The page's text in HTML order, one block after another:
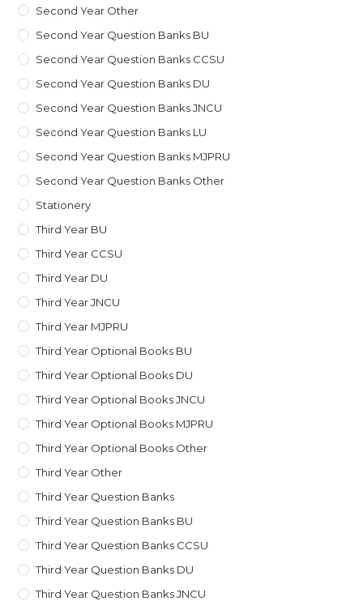
Second Year Other
Second Year Question Banks BU
Second Year Question Banks CCSU
Second Year Question Banks DU
Second Year Question Banks JNCU
Second Year Question Banks LU
Second Year Question Banks MJPRU
Second Year Question Banks Other
Stationery
Third Year BU
Third Year CCSU
Third Year DU
Third Year JNCU
Third Year MJPRU
Third Year Optional Books BU
Third Year Optional Books DU
Third Year Optional Books JNCU
Third Year Optional Books MJPRU
Third Year Optional Books Other
Third Year Other
Third Year Question Banks
Third Year Question Banks BU
Third Year Question Banks CCSU
Third Year Question Banks DU
Third Year Question Banks JNCU